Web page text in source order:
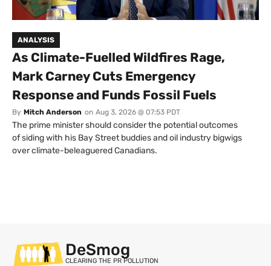
ANALYSIS
As Climate-Fuelled Wildfires Rage,
Mark Carney Cuts Emergency
Response and Funds Fossil Fuels
By Mitch Anderson on Aug 3, 2026 @ 07:53 PDT
The prime minister should consider the potential outcomes
of siding with his Bay Street buddies and oil industry bigwigs
over climate-beleaguered Canadians.
DeSmog
CLEARING THE PR POLLUTION